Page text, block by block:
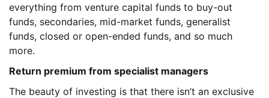
everything from venture capital funds to buy-out
funds, secondaries, mid-market funds, generalist
funds, closed or open-ended funds, and so much
more.
Return premium from specialist managers
The beauty of investing is that there isn’t an exclusive